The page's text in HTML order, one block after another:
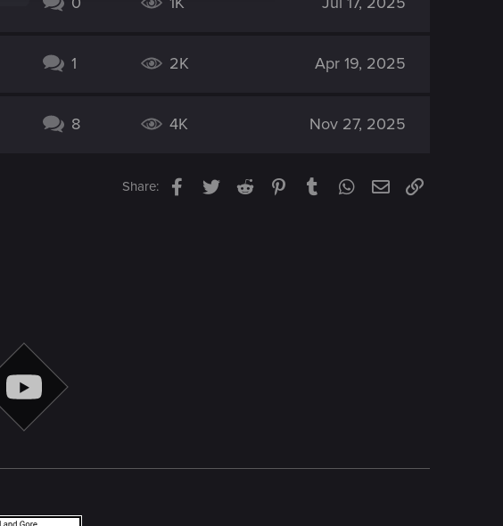
1 2K Apr 19, 2025
8 4K Nov 27, 2025
Share: Facebook
TwitterReddit PinterestTumblrWhatsApp
EmailLink